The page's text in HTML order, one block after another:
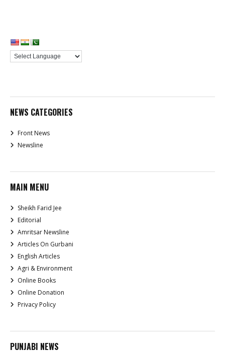
NEWS CATEGORIES
Front News
Newsline
MAIN MENU
Sheikh Farid Jee
Editorial
Amritsar Newsline
Articles On Gurbani
English Articles
Agri & Environment
Online Books
Online Donation
Privacy Policy
PUNJABI NEWS